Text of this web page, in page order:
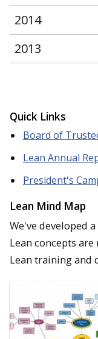
2014
2013
Quick Links
Board of
Lean Annual
President's
Lean Mind Map
We've developed
Lean concepts
Lean training and